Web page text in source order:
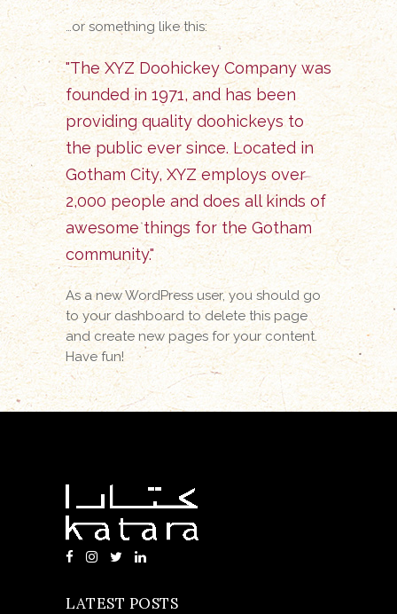
…or something like this:
The XYZ Doohickey Company was
founded in 1971, and has been
providing quality doohickeys to
the public ever since. Located in
Gotham City, XYZ employs over
2,000 people and does all kinds of
awesome things for the Gotham
community.
As a new WordPress user, you should go
toyour dashboard to delete this page
and create new pages for your content.
Have fun!
LATEST POSTS